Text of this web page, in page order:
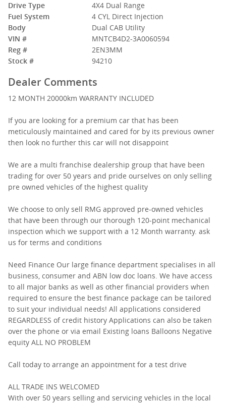
Drive Type
4X4 Dual Range
Fuel System
4 CYL Direct Injection
Body
Dual CAB Utility
VIN #
MNTCB4D2-3A0060594
Reg #
2EN3MM
Stock #
94210
Dealer Comments
12 MONTH 20000km WARRANTY INCLUDED
If you are looking for a premium car that has been
meticulously maintained and cared for by its previous owner
then look no further this car will not disappoint
We are a multi franchise dealership group that have been
trading for over 50 years and pride ourselves on only selling
pre owned vehicles of the highest quality
We choose to only sell RMG approved pre-owned vehicles
that have been through our thorough 120-point mechanical
inspection which we support with a 12 Month warranty. ask
us for terms and conditions
Need Finance Our large finance department specialises in all
business, consumer and ABN low doc loans. We have access
to all major banks as well as other financial providers when
required to ensure the best finance package can be tailored
to suit your individual needs! All applications considered
REGARDLESS of credit history Applications can also be taken
over the phone or via email Existing loans Balloons Negative
equity ALL NO PROBLEM
Call today to arrange an appointment for a test drive
ALL TRADE INS WELCOMED
With over 50 years selling and servicing vehicles in the local